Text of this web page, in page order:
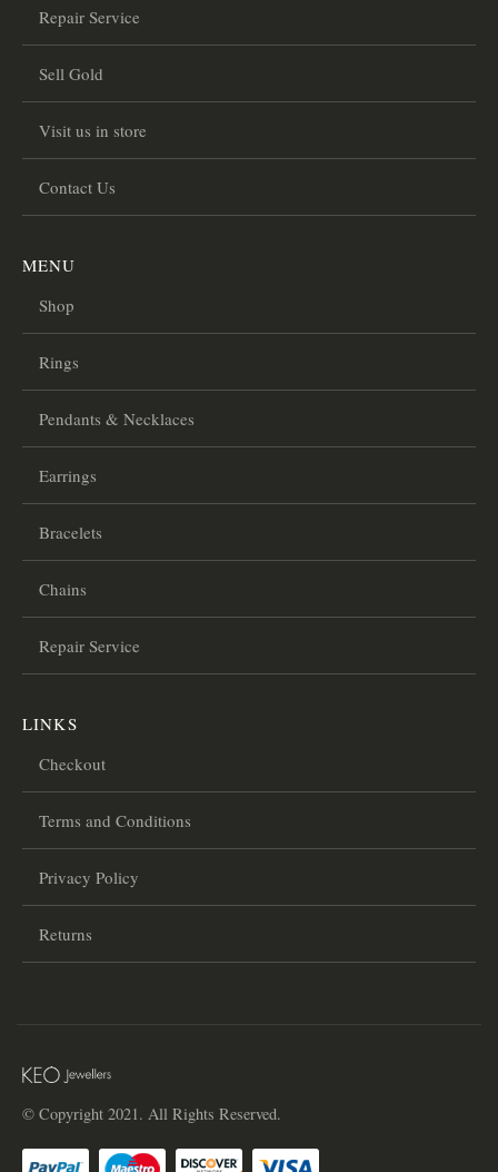
Repair Service
Sell Gold
Visit us in store
Contact Us
MENU
Shop
Rings
Pendants & Necklaces
Earrings
Bracelets
Chains
Repair Service
LINKS
Checkout
Terms and Conditions
Privacy Policy
Returns
© Copyright 2021. All Rights Reserved.